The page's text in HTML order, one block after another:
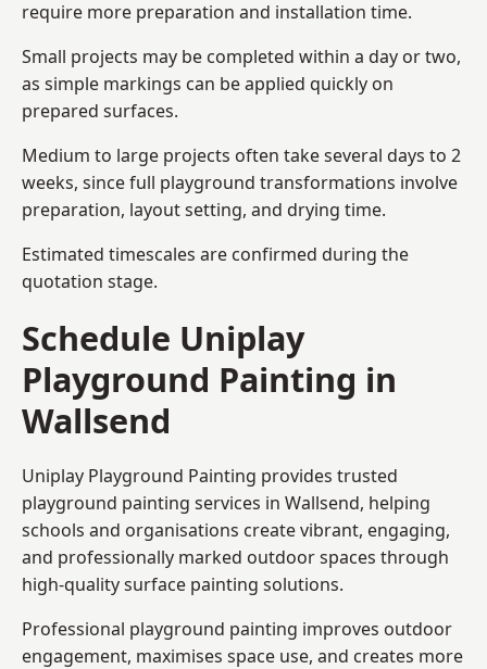
require more preparation and installation time.
Small projects may be completed within a day or two,
as simple markings can be applied quickly on
prepared surfaces.
Medium to large projects often take several days to 2
weeks, since full playground transformations involve
preparation, layout setting, and drying time.
Estimated timescales are confirmed during the
quotation stage.
Schedule Uniplay
Playground Painting in
Wallsend
Uniplay Playground Painting provides trusted
playground painting services in Wallsend, helping
schools and organisations create vibrant, engaging,
and professionally marked outdoor spaces through
high-quality surface painting solutions.
Professional playground painting improves outdoor
engagement, maximises space use, and creates more